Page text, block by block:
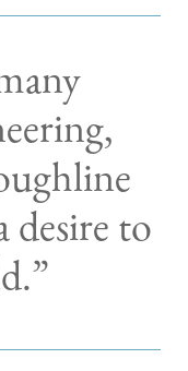
desire to